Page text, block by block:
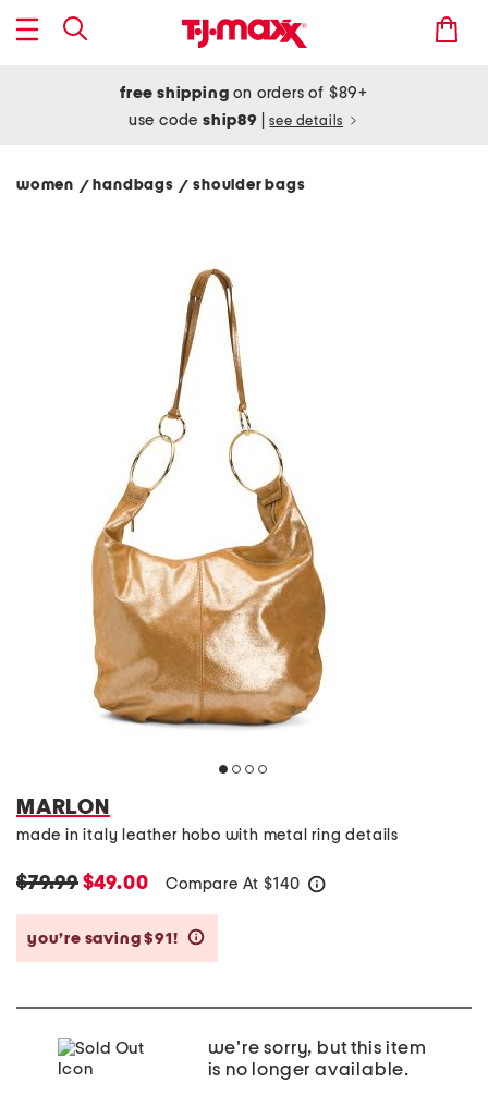
free shipping on orders of $89+
use codeship89 see details
women / handbags/ shoulder bags
MARLON
made in italy leather hobo with metal ring details
$79.99$49.00 Compare At $140
you’re saving $91!
we're sorry, but this item
is no longer available.